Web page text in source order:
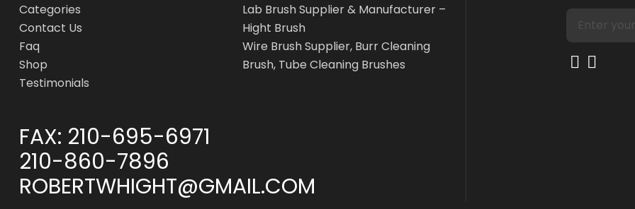
Categories
Contact Us
Faq
Shop
Testimonials
Lab Brush Supplier & Manufacturer –
Hight Brush
Wire Brush Supplier, Burr Cleaning
Brush, Tube Cleaning Brushes
FAX: 210-695-6971
210-860-7896
ROBERTWHIGHT@GMAIL.COM